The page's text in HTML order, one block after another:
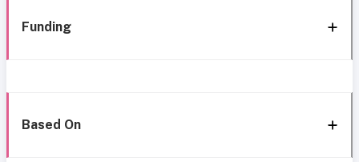
Funding
Based On